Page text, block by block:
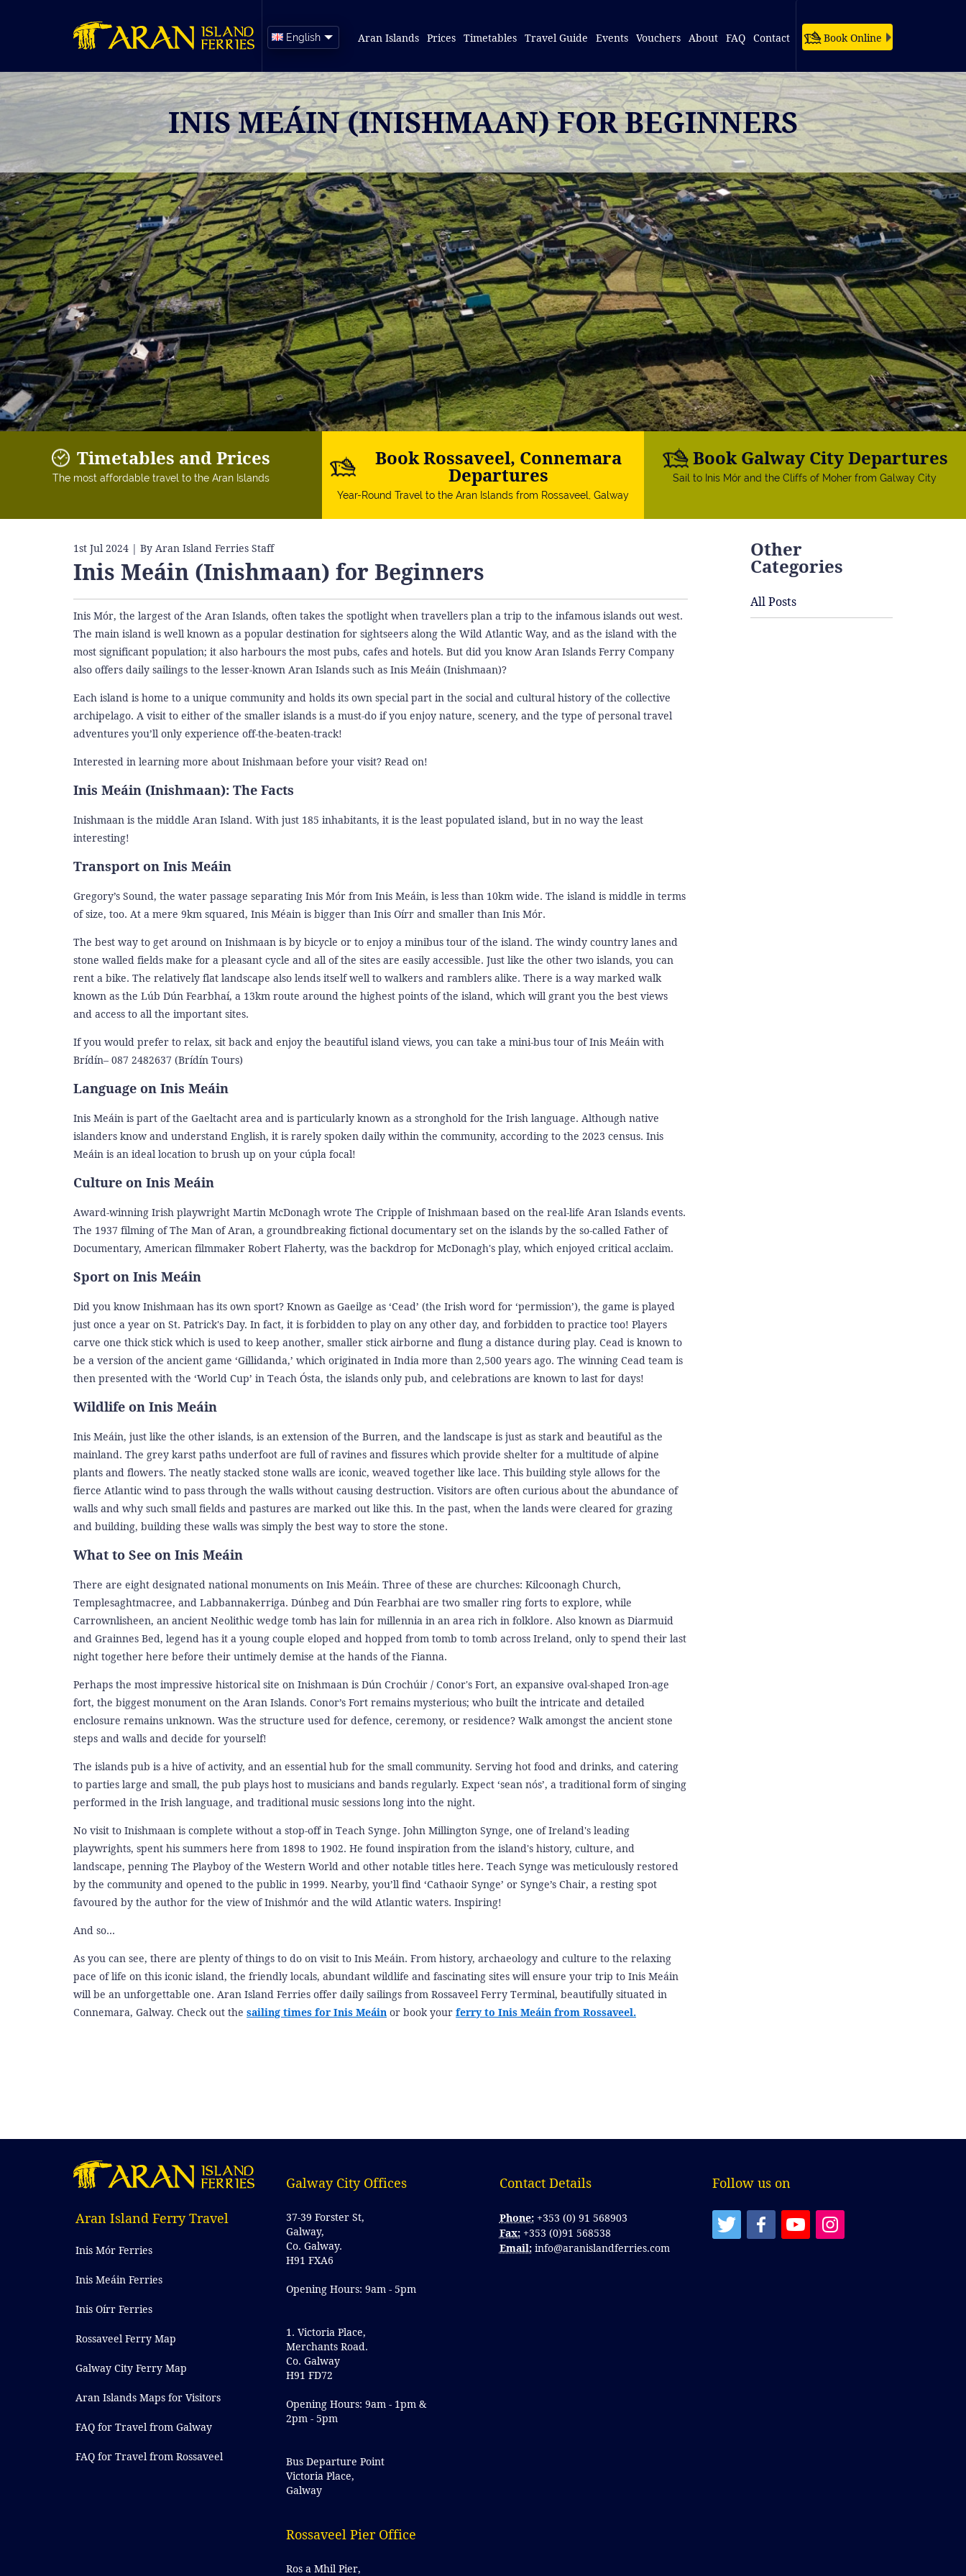
English Aran Islands Prices Timetables Travel Guide Events Vouchers About FAQ Contact Book Online
INIS MEÁIN (INISHMAAN) FOR BEGINNERS
Timetables and Prices
The most affordable travel to the Aran Islands
Book Rossaveel, Connemara
Departures
Year-Round Travel to the Aran Islands from Rossaveel, Galway
Book Galway City Departures
Sail to Inis Mór and the Cliffs of Moher from Galway City
1st Jul 2024 | By Aran Island Ferries Staff
Inis Meáin (Inishmaan) for Beginners
Inis Mór, the largest of the Aran Islands, often takes the spotlight when travellers plan a trip to the infamous islands out west.
The main island is well known as a popular destination for sightseers along the Wild Atlantic Way, and as the island with the
most significant population; it also harbours the most pubs, cafes and hotels. But did you know Aran Islands Ferry Company
also offers daily sailings to the lesser-known Aran Islands such as Inis Meáin (Inishmaan)?
Each island is home to a unique community and holds its own special part in the social and cultural history of the collective
archipelago. A visit to either of the smaller islands is a must-do if you enjoy nature, scenery, and the type of personal travel
adventures you’ll only experience off-the-beaten-track!
Interested in learning more about Inishmaan before your visit? Read on!
Inis Meáin (Inishmaan): The Facts
Inishmaan is the middle Aran Island. With just 185 inhabitants, it is the least populated island, but in no way the least
interesting!
Transport on Inis Meáin
Gregory’s Sound, the water passage separating Inis Mór from Inis Meáin, is less than 10km wide. The island is middle in terms
of size, too. At a mere 9km squared, Inis Méain is bigger than Inis Oírr and smaller than Inis Mór.
The best way to get around on Inishmaan is by bicycle or to enjoy a minibus tour of the island. The windy country lanes and
stone walled fields make for a pleasant cycle and all of the sites are easily accessible. Just like the other two islands, you can
rent a bike. The relatively flat landscape also lends itself well to walkers and ramblers alike. There is a way marked walk
known as the Lúb Dún Fearbhaí, a 13km route around the highest points of the island, which will grant you the best views
and access to all the important sites.
If you would prefer to relax, sit back and enjoy the beautiful island views, you can take a mini-bus tour of Inis Meáin with
Brídín– 087 2482637 (Brídín Tours)
Language on Inis Meáin
Inis Meáin is part of the Gaeltacht area and is particularly known as a stronghold for the Irish language. Although native
islanders know and understand English, it is rarely spoken daily within the community, according to the 2023 census. Inis
Meáin is an ideal location to brush up on your cúpla focal!
Culture on Inis Meáin
Award-winning Irish playwright Martin McDonagh wrote The Cripple of Inishmaan based on the real-life Aran Islands events.
The 1937 filming of The Man of Aran, a groundbreaking fictional documentary set on the islands by the so-called Father of
Documentary, American filmmaker Robert Flaherty, was the backdrop for McDonagh's play, which enjoyed critical acclaim.
Sport on Inis Meáin
Did you know Inishmaan has its own sport? Known as Gaeilge as ‘Cead’ (the Irish word for ‘permission’), the game is played
just once a year on St. Patrick's Day. In fact, it is forbidden to play on any other day, and forbidden to practice too! Players
carve one thick stick which is used to keep another, smaller stick airborne and flung a distance during play. Cead is known to
be a version of the ancient game ‘Gillidanda,’ which originated in India more than 2,500 years ago. The winning Cead team is
then presented with the ‘World Cup’ in Teach Ósta, the islands only pub, and celebrations are known to last for days!
Wildlife on Inis Meáin
Inis Meáin, just like the other islands, is an extension of the Burren, and the landscape is just as stark and beautiful as the
mainland. The grey karst paths underfoot are full of ravines and fissures which provide shelter for a multitude of alpine
plants and flowers. The neatly stacked stone walls are iconic, weaved together like lace. This building style allows for the
fierce Atlantic wind to pass through the walls without causing destruction. Visitors are often curious about the abundance of
walls and why such small fields and pastures are marked out like this. In the past, when the lands were cleared for grazing
and building, building these walls was simply the best way to store the stone.
What to See on Inis Meáin
There are eight designated national monuments on Inis Meáin. Three of these are churches: Kilcoonagh Church,
Templesaghtmacree, and Labbannakerriga. Dúnbeg and Dún Fearbhai are two smaller ring forts to explore, while
Carrownlisheen, an ancient Neolithic wedge tomb has lain for millennia in an area rich in folklore. Also known as Diarmuid
and Grainnes Bed, legend has it a young couple eloped and hopped from tomb to tomb across Ireland, only to spend their last
night together here before their untimely demise at the hands of the Fianna.
Perhaps the most impressive historical site on Inishmaan is Dún Crochúir / Conor's Fort, an expansive oval-shaped Iron-age
fort, the biggest monument on the Aran Islands. Conor’s Fort remains mysterious; who built the intricate and detailed
enclosure remains unknown. Was the structure used for defence, ceremony, or residence? Walk amongst the ancient stone
steps and walls and decide for yourself!
The islands pub is a hive of activity, and an essential hub for the small community. Serving hot food and drinks, and catering
to parties large and small, the pub plays host to musicians and bands regularly. Expect ‘sean nós’, a traditional form of singing
performed in the Irish language, and traditional music sessions long into the night.
No visit to Inishmaan is complete without a stop-off in Teach Synge. John Millington Synge, one of Ireland's leading
playwrights, spent his summers here from 1898 to 1902. He found inspiration from the island's history, culture, and
landscape, penning The Playboy of the Western World and other notable titles here. Teach Synge was meticulously restored
by the community and opened to the public in 1999. Nearby, you’ll find ‘Cathaoir Synge’ or Synge’s Chair, a resting spot
favoured by the author for the view of Inishmór and the wild Atlantic waters. Inspiring!
And so...
As you can see, there are plenty of things to do on visit to Inis Meáin. From history, archaeology and culture to the relaxing
pace of life on this iconic island, the friendly locals, abundant wildlife and fascinating sites will ensure your trip to Inis Meáin
will be an unforgettable one. Aran Island Ferries offer daily sailings from Rossaveel Ferry Terminal, beautifully situated in
Connemara, Galway. Check out the sailing times for Inis Meáin or book your ferry to Inis Meáin from Rossaveel.
Other
Categories
All Posts
Aran Island Ferry Travel
Inis Mór Ferries
Inis Meáin Ferries
Inis Oírr Ferries
Rossaveel Ferry Map
Galway City Ferry Map
Aran Islands Maps for Visitors
FAQ for Travel from Galway
FAQ for Travel from Rossaveel
Galway City Offices
37-39 Forster St,
Galway,
Co. Galway.
H91 FXA6
Opening Hours: 9am - 5pm
1. Victoria Place,
Merchants Road.
Co. Galway
H91 FD72
Opening Hours: 9am - 1pm &
2pm - 5pm
Bus Departure Point
Victoria Place,
Galway
Rossaveel Pier Office
Ros a Mhil Pier,
Contact Details
Phone: +353 (0) 91 568903
Fax: +353 (0)91 568538
Email: info@aranislandferries.com
Follow us on